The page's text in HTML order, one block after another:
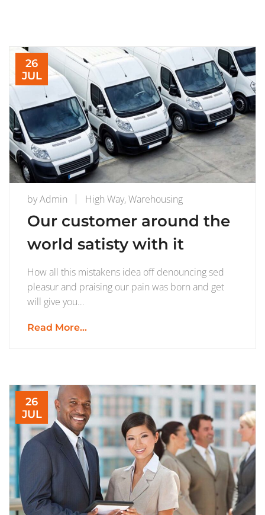
26
JUL
byAdmin High Way,Warehousing
Our customer around the
world satisty with it
How all this mistakens idea off denouncing sed
pleasur and praising our pain was born and get
will give you…
Read More...
26
JUL